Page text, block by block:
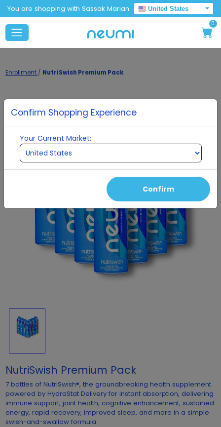
You are shopping with Sassak Marian
United States
0
Enrollment / NutriSwish Premium Pack
NutriSwish Premium Pack
7 bottles of NutriSwish®, the groundbreaking health supplement
powered by HydraStat Delivery for instant absorption, delivering
immune support, joint health, cognitive enhancement, sustained
energy, rapid recovery, improved sleep, and more in a simple
swish-and-swallow formula.
Confirm Shopping Experience
Your Current Market:
Confirm